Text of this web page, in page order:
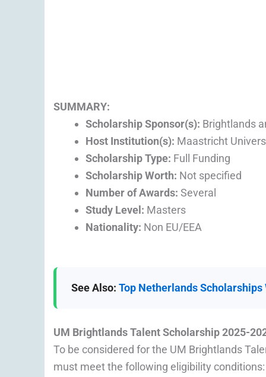
SUMMARY:
Scholarship Sponsor(s): Brightlands
Host Institution(s): Maastricht
Scholarship Type: Full Funding
Scholarship Worth: Not specified
Number of Awards: Several
Study Level: Masters
Nationality: Non EU/EEA
See Also: Top Netherlands Scholarships
UM Brightlands Talent Scholarship 2025-
To be considered for the UM Brightlands
must meet the following eligibility conditions: